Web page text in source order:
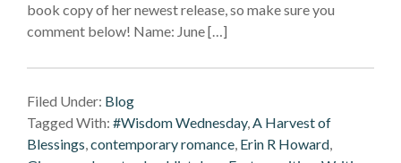
book copy of her newest release, so make sure you
comment below! Name: June […]
Filed Under: Blog
Tagged With: #Wisdom Wednesday,A Harvest of
Blessings,contemporary romance, Erin R Howard,